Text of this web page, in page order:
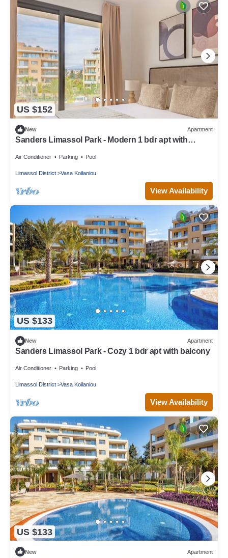
US $152
New Apartment
Sanders Limassol Park - Modern 1 bdr apt with
Air Conditioner Parking Pool
Limassol District Vasa Koilaniou
View Availability
US $133
New Apartment
Sanders Limassol Park - Cozy 1 bdr apt with balcony
Air Conditioner Parking Pool
Limassol District Vasa Koilaniou
View Availability
US $133
New Apartment